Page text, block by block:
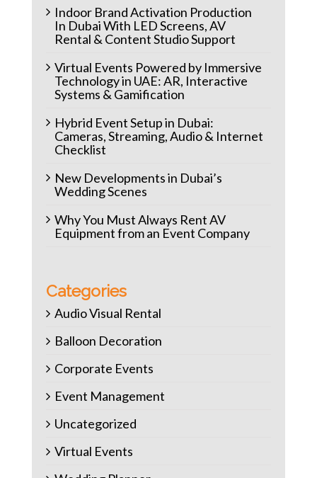
Indoor Brand Activation Production
In Dubai With LED Screens, AV
Rental & Content Studio Support
Virtual Events Powered by Immersive
Technology in UAE: AR, Interactive
Systems & Gamification
Hybrid Event Setup in Dubai:
Cameras, Streaming, Audio & Internet
Checklist
New Developments in Dubai’s
Wedding Scenes
Why You Must Always Rent AV
Equipment from an Event Company
Categories
Audio Visual Rental
Balloon Decoration
Corporate Events
Event Management
Uncategorized
Virtual Events